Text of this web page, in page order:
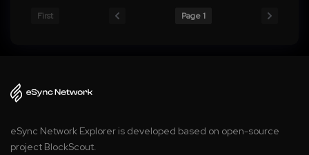
First Page 1
eSync Network Explorer is developed based on open-source
project BlockScout.